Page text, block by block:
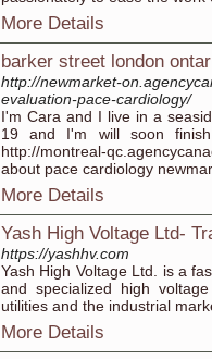
More Details
barker street london
http://newmarket-
evaluation-pace-cardiology/
I'm Cara and I live in a
19 and I'm will soon
http://montreal-
about pace cardiology
More Details
Yash High Voltage Ltd-
https://yashhv.com
Yash High Voltage Ltd. is a
and specialized high
utilities and the industrial
More Details